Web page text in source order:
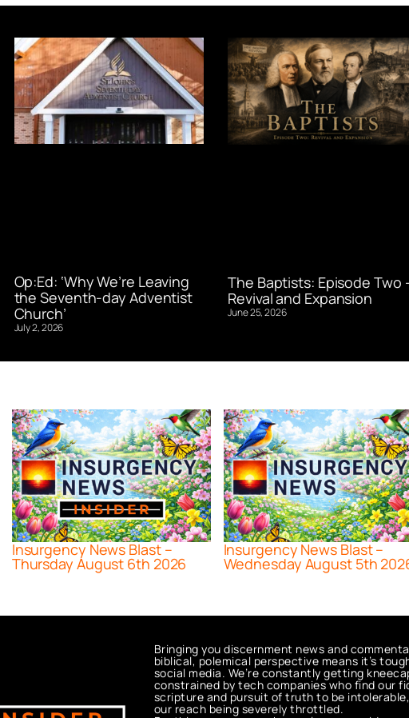
Op:Ed: ‘Why We’re Leaving
the Seventh-day Adventist
Church’
July 2, 2026
The Baptists: Episode Two
Revival and Expansion
June 25, 2026
Insurgency News Blast –
Thursday August 6th 2026
Insurgency News Blast –
Wednesday August 5th
Bringing you discernment news and
biblical, polemical perspective means it’s
social media. We’re constantly getting
constrained by tech companies who find our
scripture and pursuit of truth to be
our reach being severely throttled.